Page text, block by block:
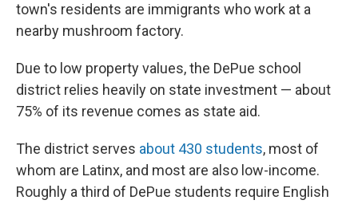
town's residents are immigrants who work at a
nearby mushroom factory.
Due to low property values, the DePue school
district relies heavily on state investment — about
75% of its revenue comes as state aid.
The district serves about 430 students, most of
whom are Latinx, and most are also low-income.
Roughly a third of DePue students require English